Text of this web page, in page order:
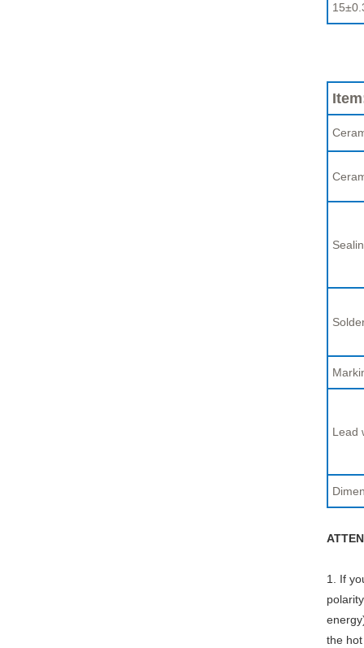
Lead
1. If
the